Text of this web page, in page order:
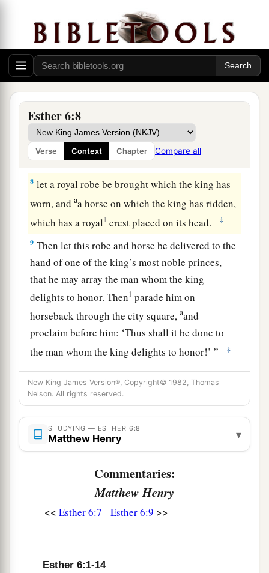
Esther 6:8
Verse Context Chapter Compare all
there, standing in the court.” And the king said,
“Let him come in.”
6So Haman came in, and the king asked him,
“What shall be done for the man whom the king
delights to honor?” Now Haman thought in his
heart, “Whom would the king delight to honor
more thaname?”
7And Haman answered the king, “Forthe man
whom the king delights to honor,
8 let a royal robe be brought which the king has
worn, andaa horse on which the king has ridden,
which has a royal 1 crest placed on its head. ‡
9 Then let this robe and horse be delivered to the
hand of one of the king’s most noble princes,
that he may array the man whom the king
delights to honor. Then1 parade him on
horseback through the city square,aand
proclaim before him: ‘Thus shall it be done to
the man whom the king delights to honor!’ ”
‡
10Then the king said to Haman, “Hurry, take the
robe and the horse, as you have suggested, and
do so for Mordecai the Jew who sits within the
king’s gate! Leave nothing undone of all that you
have spoken.”
Mordecai and led him on horseback through the
city square, and proclaimed before him, “Thus
shall it be done to the man whom the king
a
New King James Version®, Copyright© 1982, Thomas
Nelson. All rights reserved.
STUDYING — ESTHER 6:8
Matthew Henry ▾
Commentaries:
Matthew Henry
<< Esther 6:7 Esther 6:9 >>
Esther 6:1-14